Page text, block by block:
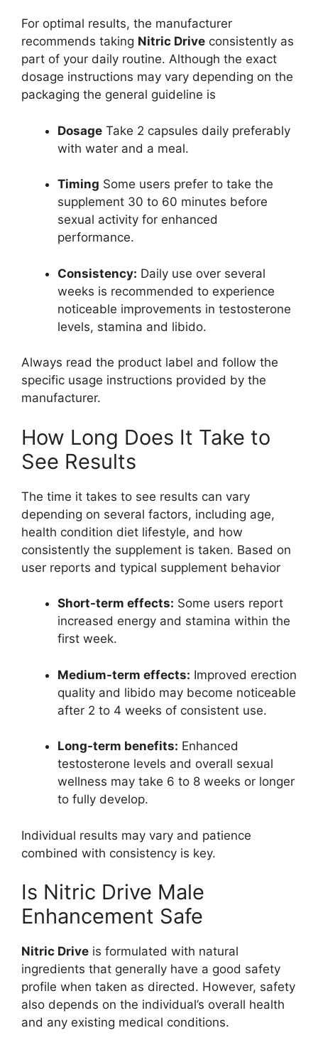
For optimal results, the manufacturer
recommends taking Nitric Drive consistently as
part of your daily routine. Although the exact
dosage instructions may vary depending on the
packaging the general guideline is
Dosage Take 2 capsules daily preferably
with water and a meal.
Timing Some users prefer to take the
supplement 30 to 60 minutes before
sexual activity for enhanced
performance.
Consistency: Daily use over several
weeks is recommended to experience
noticeable improvements in testosterone
levels, stamina and libido.
Always read the product label and follow the
specific usage instructions provided by the
manufacturer.
How Long Does It Take to
See Results
The time it takes to see results can vary
depending on several factors, including age,
health condition diet lifestyle, and how
consistently the supplement is taken. Based on
user reports and typical supplement behavior
Short-term effects: Some users report
increased energy and stamina within the
first week.
Medium-term effects: Improved erection
quality and libido may become noticeable
after 2 to 4 weeks of consistent use.
Long-term benefits: Enhanced
testosterone levels and overall sexual
wellness may take 6 to 8 weeks or longer
to fully develop.
Individual results may vary and patience
combined with consistency is key.
Is Nitric Drive Male
Enhancement Safe
Nitric Drive is formulated with natural
ingredients that generally have a good safety
profile when taken as directed. However, safety
also depends on the individual’s overall health
and any existing medical conditions.